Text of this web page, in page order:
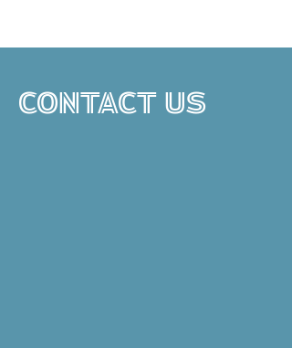
CONTACT US